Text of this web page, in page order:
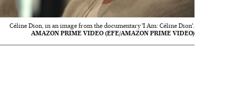
Céline Dion, in an image from the documentary 'I Am: Céline Dion'.
AMAZON PRIME VIDEO (EFE/AMAZON PRIME VIDEO)